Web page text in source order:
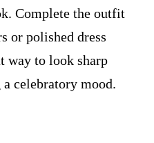
Complete the outfit
or polished dress
way to look sharp
celebratory mood.